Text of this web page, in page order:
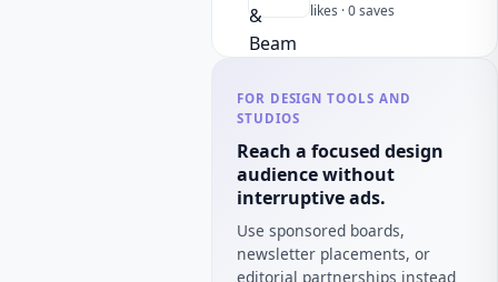
likes · 0 saves
FOR DESIGN TOOLS AND
STUDIOS
Reach a focused design
audience without
interruptive ads.
Use sponsored boards,
newsletter placements, or
editorial partnerships instead